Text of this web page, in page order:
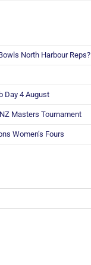
North Harbour Reps?
Day 4 August
Masters Tournament
Women’s Fours